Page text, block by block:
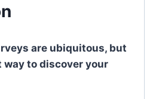
are ubiquitous, but
way to discover your